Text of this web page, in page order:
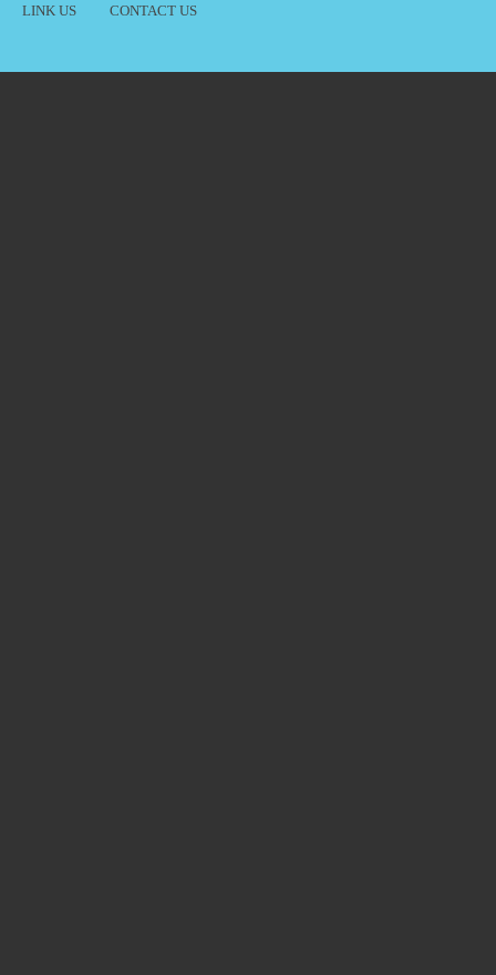
LINK US CONTACT US